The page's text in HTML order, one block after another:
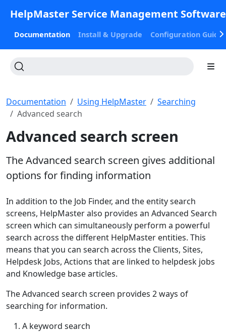
HelpMaster Service Management
Documentation Install & Upgrade Configuration Guides
Documentation Using HelpMaster
Searching
Advanced search
Advanced search screen
The Advanced search screen gives additional
options for finding information
In addition to the Job Finder, and the entity search
screens, HelpMaster also provides an Advanced Search
screen which can simultaneously perform a powerful
search across the different HelpMaster entities. This
means that you can search across the Clients, Sites,
Helpdesk Jobs, Actions that are linked to helpdesk jobs
and Knowledge base articles.
The Advanced search screen provides 2 ways of
searching for information.
A keyword search